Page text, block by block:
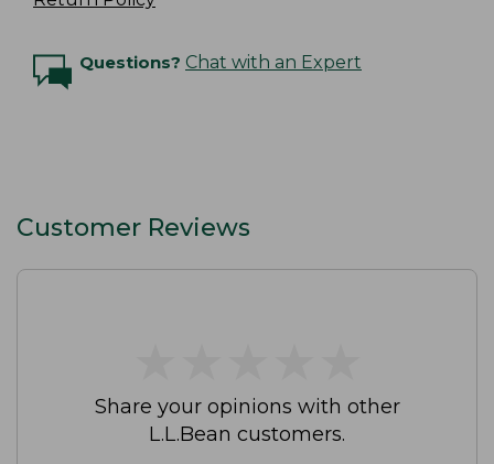
Questions? Chat with an Expert
Customer Reviews
Share your opinions with other
L.L.Bean customers.